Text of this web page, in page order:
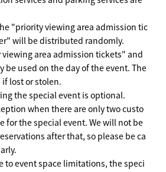
"priority viewing area admission tic
will be distributed randomly.
area admission tickets" and
be used on the day of the event. The
lost or stolen.
the special event is optional.
when there are only two custo
for the special event. We will not be
after that, so please be ca
to event space limitations, the speci